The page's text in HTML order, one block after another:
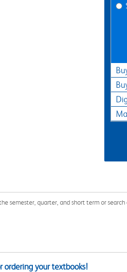
quarter, and short term or
ordering your textbooks!